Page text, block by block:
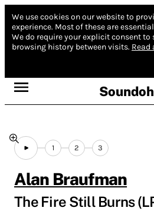
We use cookies on our website to
experience. Most of these are
We do require your explicit consent to
browsing history between visits. Read
1 2 3
Alan Braufman
The Fire Still Burns